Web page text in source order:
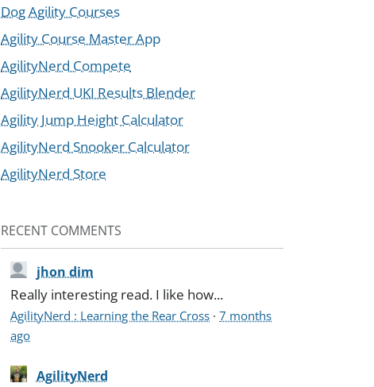
Dog Agility Courses
Agility Course Master App
AgilityNerd Compete
AgilityNerd UKI Results Blender
Agility Jump Height Calculator
AgilityNerd Snooker Calculator
AgilityNerd Store
RECENT COMMENTS
jhon dim
Really interesting read. I like how...
AgilityNerd : Learning the Rear Cross ·7 months
ago
AgilityNerd